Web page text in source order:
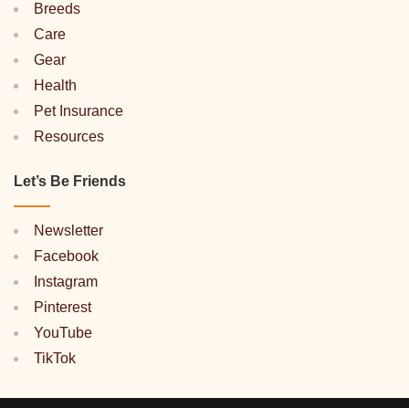
Breeds
Care
Gear
Health
Pet Insurance
Resources
Let’s Be Friends
Newsletter
Facebook
Instagram
Pinterest
YouTube
TikTok